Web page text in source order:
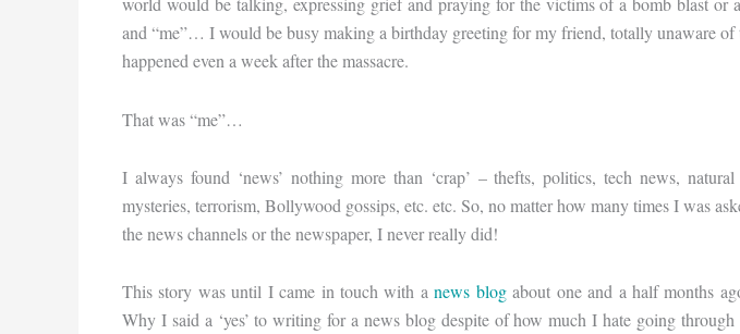
and “me”… I would be busy making a birthday greeting for my friend, totally unaware of
happened even a week after the massacre.
That was “me”…
I always found ‘news’ nothing more than ‘crap’ – thefts, politics, tech news, natural
mysteries, terrorism, Bollywood gossips, etc. etc. So, no matter how many times I was
the news channels or the newspaper, I never really did!
This story was until I came in touch with anews blogabout one and a half months
Why I said a ‘yes’ to writing for a news blog despite of how much I hate going